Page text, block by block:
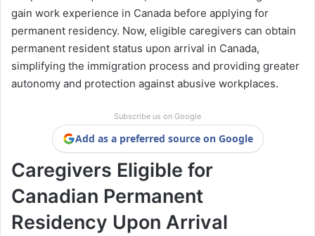
gain work experience in Canada before applying for
permanent residency. Now, eligible caregivers can obtain
permanent resident status upon arrival in Canada,
simplifying the immigration process and providing greater
autonomy and protection against abusive workplaces.
Subscribe us on Google
Add as a preferred source on Google
Caregivers Eligible for
Canadian Permanent
Residency Upon Arrival